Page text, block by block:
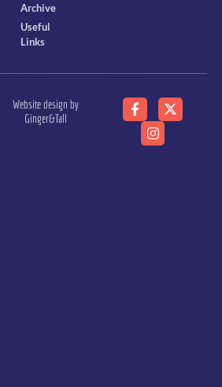
Archive
Useful
Links
Website design by
Ginger&Tall